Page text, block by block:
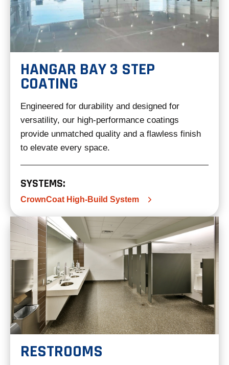
HANGAR BAY 3 STEP
COATING
Engineered for durability and designed for
versatility, our high-performance coatings
provide unmatched quality and a flawless finish
to elevate every space.
SYSTEMS:
CrownCoat High-Build System
RESTROOMS